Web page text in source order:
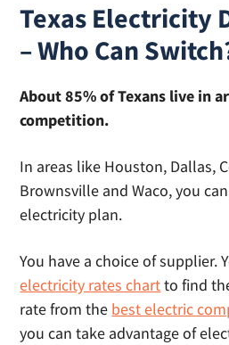
Texas Electricity
– Who Can
About 85% of Texans live in
competition.
In areas like Houston, Dallas,
Brownsville and Waco, you
electricity plan.
You have a choice of supplier.
electricity rates chartto find
rate from the best electric
you can take advantage of